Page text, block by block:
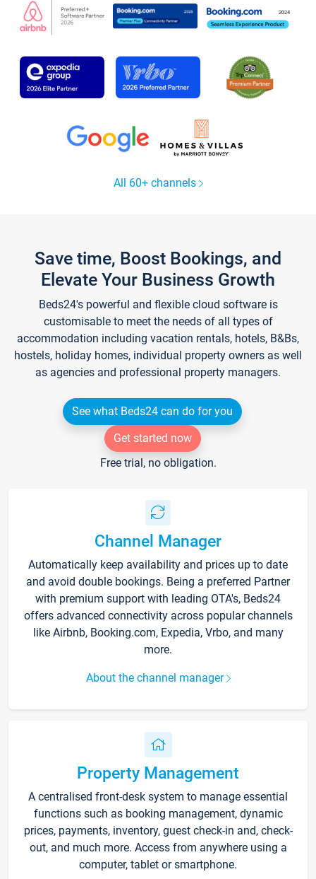
All 60+ channels
Save time, Boost Bookings, and
Elevate Your Business Growth
Beds24's powerful and flexible cloud software is
customisable to meet the needs of all types of
accommodation including vacation rentals, hotels, B&Bs,
hostels, holiday homes, individual property owners as well
as agencies and professional property managers.
See what Beds24 can do for you
Get started now
Free trial, no obligation.
Channel Manager
Automatically keep availability and prices up to date
and avoid double bookings. Being a preferred Partner
with premium support with leading OTA's, Beds24
offers advanced connectivity across popular channels
like Airbnb, Booking.com, Expedia, Vrbo, and many
more.
About the channel manager
Property Management
A centralised front-desk system to manage essential
functions such as booking management, dynamic
prices, payments, inventory, guest check-in and, check-
out, and much more. Access from anywhere using a
computer, tablet or smartphone.